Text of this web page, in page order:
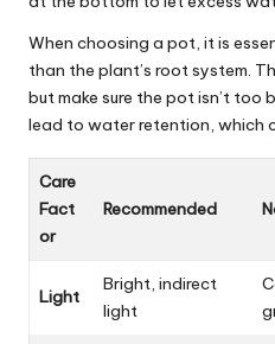
When choosing a pot, it is
than the plant’s root system.
but make sure the pot isn’t too
lead to water retention, which
Care
Fact
or
Recommended
Light
Bright, indirect
light